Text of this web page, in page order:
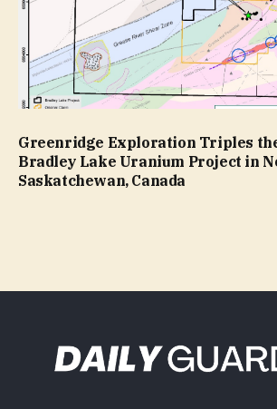
Greenridge Exploration Triples
Bradley Lake Uranium Project in
Saskatchewan, Canada